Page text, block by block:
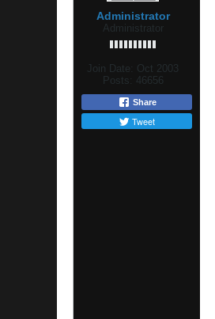
Administrator
Administrator
Join Date:
Oct 2003
Posts:
46656
Share
Tweet